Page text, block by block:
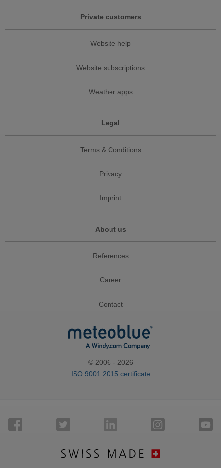
Private customers
Website help
Website subscriptions
Weather apps
Legal
Terms & Conditions
Privacy
Imprint
About us
References
Career
Contact
© 2006 - 2026
ISO 9001:2015 certificate